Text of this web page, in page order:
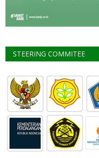
STEERING COMMITEE